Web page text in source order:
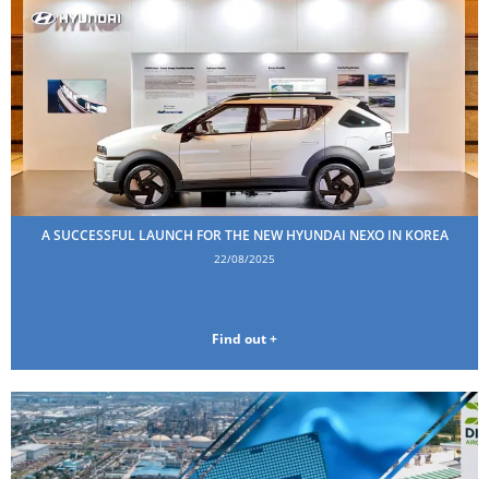
A SUCCESSFUL LAUNCH FOR THE NEW HYUNDAI NEXO IN KOREA
22/08/2025
Find out +